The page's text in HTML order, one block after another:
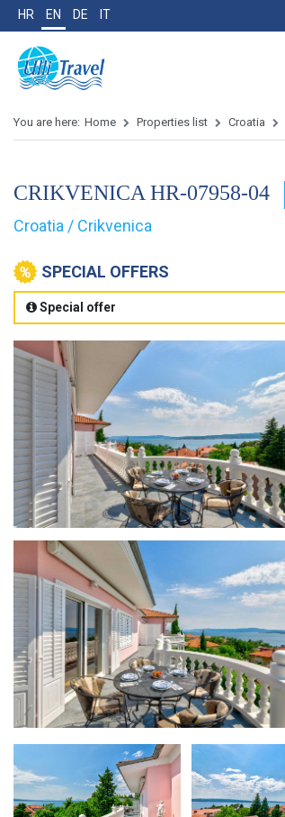
HR EN DE IT
You are here: Home Properties list Croatia
CRIKVENICA HR-07958-04
Croatia / Crikvenica
SPECIAL OFFERS
Special offer